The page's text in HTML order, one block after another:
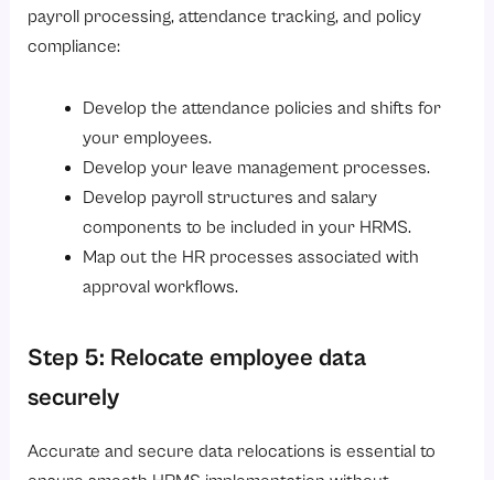
payroll processing, attendance tracking, and policy
compliance:
Develop the attendance policies and shifts for
your employees.
Develop your leave management processes.
Develop payroll structures and salary
components to be included in your HRMS.
Map out the HR processes associated with
approval workflows.
Step 5: Relocate employee data
securely
Accurate and secure data relocations is essential to